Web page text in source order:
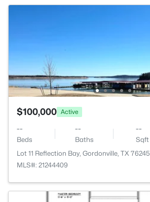
$100,000 Active
--
Beds
--
Baths
--
Sqft
Lot 11 Reflection Bay, Gordonville, TX 76245
MLS#: 21244409